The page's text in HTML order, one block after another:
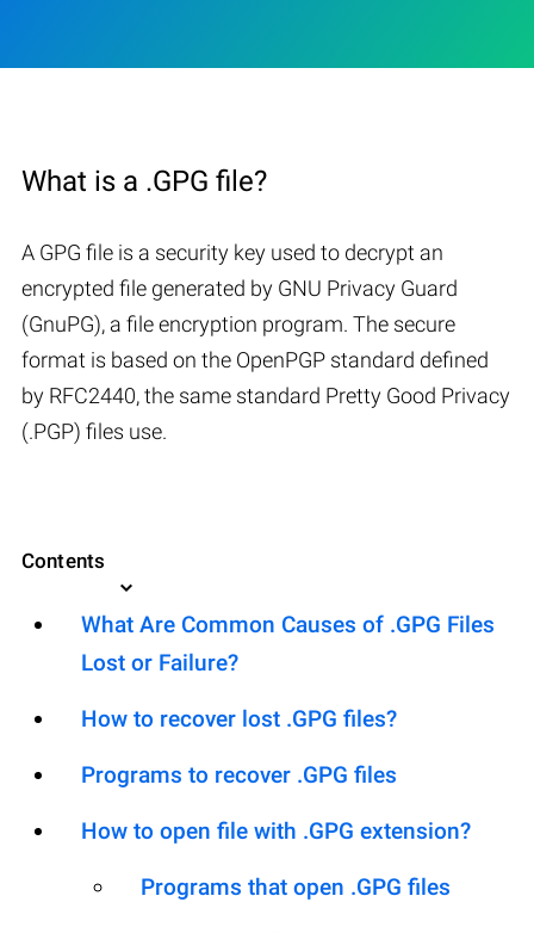
What is a .GPG file?
A GPG file is a security key used to decrypt an
encrypted file generated by GNU Privacy Guard
(GnuPG), a file encryption program. The secure
format is based on the OpenPGP standard defined
by RFC2440, the same standard Pretty Good Privacy
(.PGP) files use.
Contents
What Are Common Causes of .GPG Files
Lost or Failure?
How to recover lost .GPG files?
Programs to recover .GPG files
How to open file with .GPG extension?
Programs that open .GPG files